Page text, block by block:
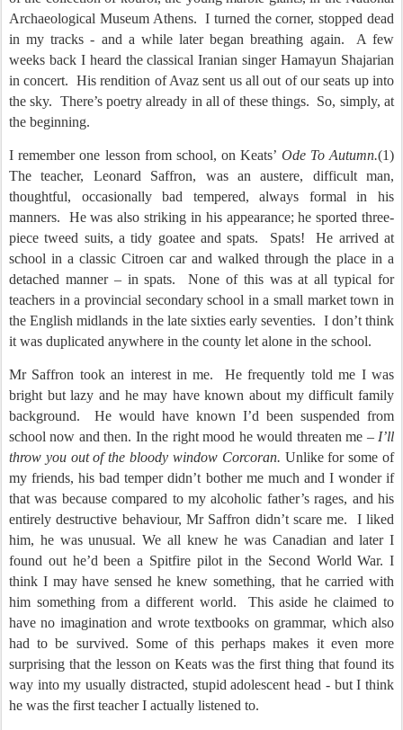
Archaeological Museum Athens. I turned the corner, stopped dead
in my tracks - and a while later began breathing again.
A few
weeks back I heard the classical Iranian singer Hamayun Shajarian
in concert. His rendition of Avaz sent us all out of our seats up into
the sky. There’s poetry already in all of these things. So, simply, at
the beginning.
I remember one lesson from school, on Keats’ Ode To Autumn.(1)
The teacher, Leonard Saffron, was an austere, difficult man,
thoughtful, occasionally bad tempered, always formal in his
manners.
He was also striking in his appearance; he sported three-
piece tweed suits, a tidy goatee and spats.
Spats!
He arrived at
school in a classic Citroen car and walked through the place in a
detached manner – in spats.
None of this was at all typical for
teachers in a provincial secondary school in a small market town in
the English midlands in the late sixties early seventies. I don’t think
it was duplicated anywhere in the county let alone in the school.
Mr Saffron took an interest in me.
He frequently told me I was
bright but lazy and he may have known about my difficult family
background.
He would have known I’d been suspended from
school now and then. In the right mood he would threaten me – I’ll
throw you out of the bloody window Corcoran. Unlike for some of
my friends, his bad temper didn’t bother me much and I wonder if
that was because compared to my alcoholic father’s rages, and his
entirely destructive behaviour, Mr Saffron didn’t scare me.
I liked
him, he was unusual. We all knew he was Canadian and later I
found out he’d been a Spitfire pilot in the Second World War. I
think I may have sensed he knew something, that he carried with
him something from a different world.
This aside he claimed to
have no imagination and wrote textbooks on grammar, which also
had to be survived. Some of this perhaps makes it even more
surprising that the lesson on Keats was the first thing that found its
way into my usually distracted, stupid adolescent head - but I think
he was the first teacher I actually listened to.